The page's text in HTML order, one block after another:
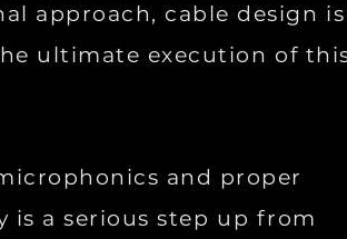
approach, cable design is
ultimate execution of
and proper
a serious step up from